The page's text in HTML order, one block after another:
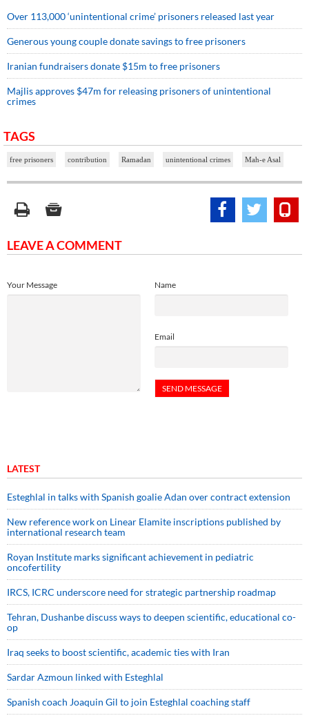
Over 113,000 ‘unintentional crime’ prisoners released last year
Generous young couple donate savings to free prisoners
Iranian fundraisers donate $15m to free prisoners
Majlis approves $47m for releasing prisoners of unintentional
crimes
TAGS
free prisoners contribution Ramadan unintentional crimes Mah-e Asal
LEAVE A COMMENT
Name
Email
Your Message
LATEST
Esteghlal in talks with Spanish goalie Adan over contract extension
New reference work on Linear Elamite inscriptions published by
international research team
Royan Institute marks significant achievement in pediatric
oncofertility
IRCS, ICRC underscore need for strategic partnership roadmap
Tehran, Dushanbe discuss ways to deepen scientific, educational co-
op
Iraq seeks to boost scientific, academic ties with Iran
Sardar Azmoun linked with Esteghlal
Spanish coach Joaquin Gil to join Esteghlal coaching staff